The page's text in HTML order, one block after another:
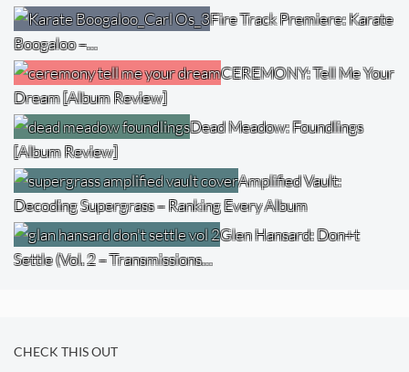
Fire Track Premiere: Karate
Boogaloo –…
CEREMONY: Tell Me Your
Dream [Album Review]
Dead Meadow: Foundlings
[Album Review]
Amplified Vault:
Decoding Supergrass – Ranking Every Album
Glen Hansard: Don+t
Settle (Vol. 2 – Transmissions…
CHECK THIS OUT